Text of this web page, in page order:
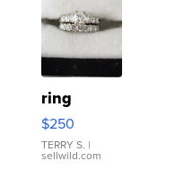
ring
$250
TERRY S. |
sellwild.com